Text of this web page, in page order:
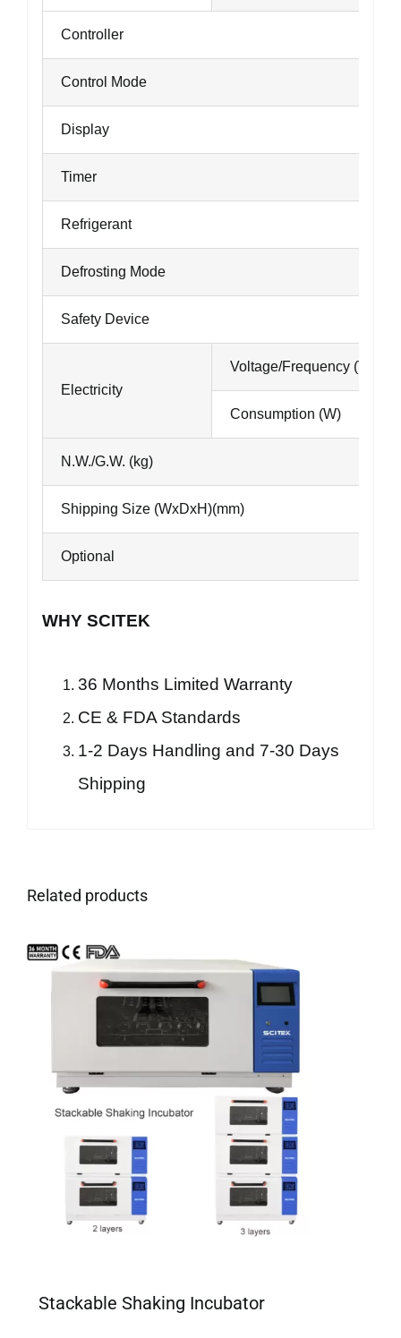
Controller
Control Mode
Display
Timer
Refrigerant
Defrosting Mode
Safety Device
Electricity
Voltage/Frequency (V/Hz)
Consumption (W)
N.W./G.W. (kg)
Shipping Size (WxDxH)(mm)
Optional
WHY SCITEK
36 Months Limited Warranty
CE & FDA Standards
1-2 Days Handling and 7-30 Days
Shipping
Related products
Stackable Shaking Incubator